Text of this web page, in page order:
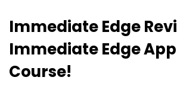
Immediate Edge
Immediate Edge App
Course!